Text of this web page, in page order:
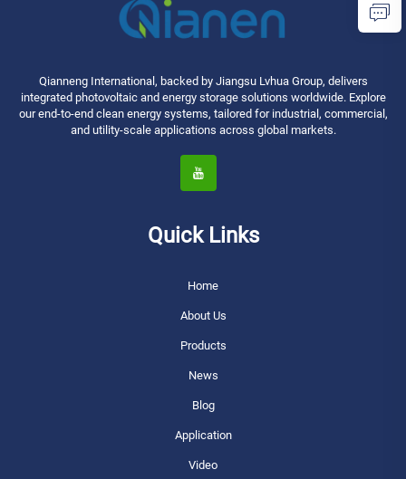
Qianneng International, backed by Jiangsu Lvhua Group, delivers
integrated photovoltaic and energy storage solutions worldwide. Explore
our end-to-end clean energy systems, tailored for industrial, commercial,
and utility-scale applications across global markets.
Quick Links
Home
About Us
Products
News
Blog
Application
Video